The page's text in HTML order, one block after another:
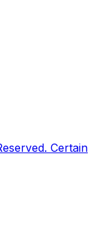
Certain